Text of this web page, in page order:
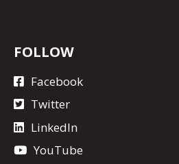
FOLLOW
Facebook
Twitter
LinkedIn
YouTube